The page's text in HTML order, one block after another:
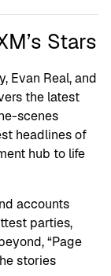
Stars
Evan Real, and
the latest
scenes
headlines of
hub to life
accounts
parties,
“Page
stories